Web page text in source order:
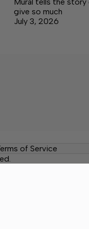
give so much
July 3, 2026
of Service